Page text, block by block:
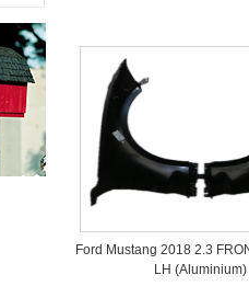
Ford Mustang 2018 2.3
LH (Aluminium)